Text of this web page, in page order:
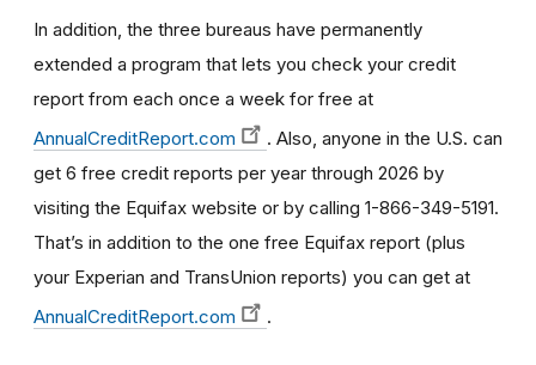
In addition, the three bureaus have permanently
extended a program that lets you check your credit
report from each once a week for free at
AnnualCreditReport.com
. Also, anyone in the U.S. can
get 6 free credit reports per year through 2026 by
visiting the Equifax website or by calling 1-866-349-5191.
That’s in addition to the one free Equifax report (plus
your Experian and TransUnion reports) you can get at
AnnualCreditReport.com
.